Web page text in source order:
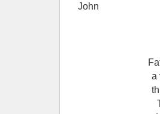
John
a